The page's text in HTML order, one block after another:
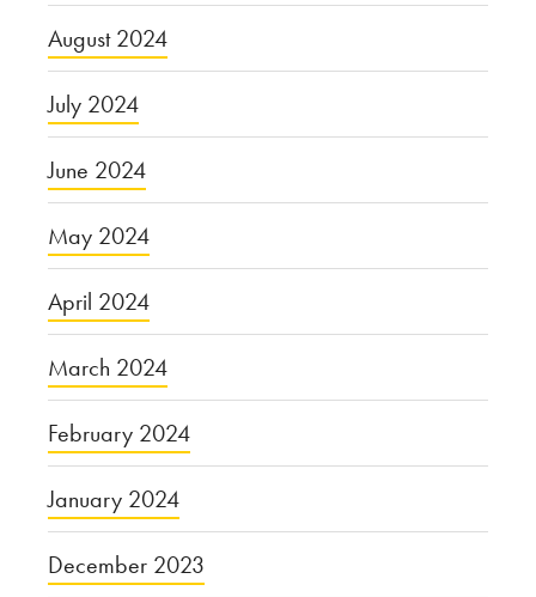
August 2024
July 2024
June 2024
May 2024
April 2024
March 2024
February 2024
January 2024
December 2023